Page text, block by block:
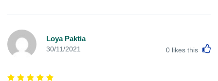
Loya Paktia
30/11/2021 0 likes this